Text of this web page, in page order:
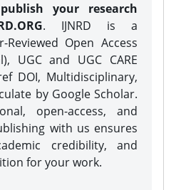
your research
. IJNRD is a
Reviewed Open Access
UGC and UGC CARE
DOI, Multidisciplinary,
by Google Scholar.
open-access, and
with us ensures
credibility, and
for your work.